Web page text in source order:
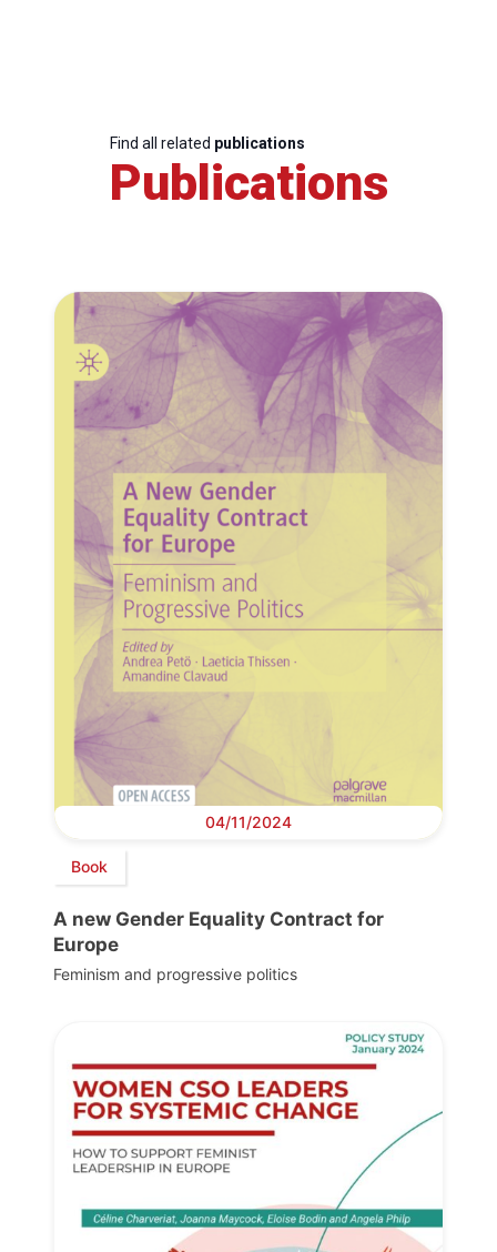
Find all related publications
Publications
04/11/2024
Book
A new Gender Equality Contract for
Europe
Feminism and progressive politics